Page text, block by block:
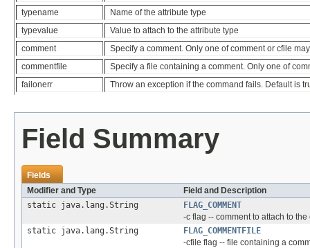
typename
Name of the attribute type
typevalue
Value to attach to the attribute type
comment
Specify a comment. Only one of comment or cfile
commentfile
Specify a file containing a comment. Only one of
failonerr
Throw an exception if the command fails. Default is
Field Summary
Fields
Modifier and Type
Field and Description
static java.lang.String
FLAG_COMMENT
-c flag -- comment to attach to the
static java.lang.String
FLAG_COMMENTFILE
-cfile flag -- file containing a